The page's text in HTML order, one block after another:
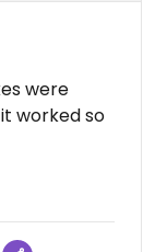
were
worked so
03-28